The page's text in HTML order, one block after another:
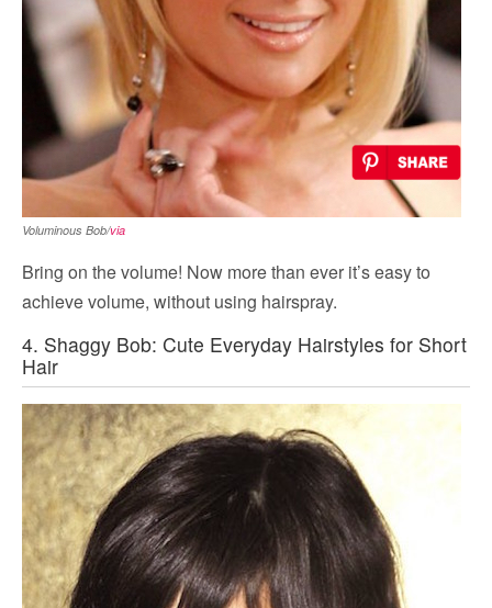
Voluminous Bob/via
Bring on the volume! Now more than ever it’s easy to
achieve volume, without using hairspray.
4. Shaggy Bob: Cute Everyday Hairstyles for Short
Hair